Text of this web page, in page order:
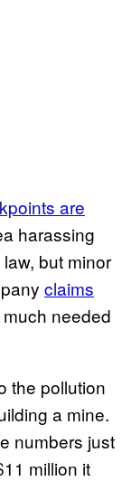
are
harassing
but minor
claims
needed
the pollution
a mine.
numbers just
million it